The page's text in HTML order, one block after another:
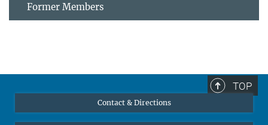
Former Members
TOP
Contact & Directions